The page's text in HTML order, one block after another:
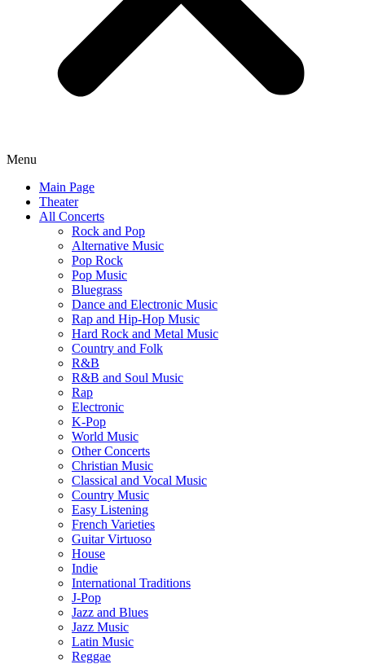
Menu
Main Page
Theater
All Concerts
Rock and Pop
Alternative Music
Pop Rock
Pop Music
Bluegrass
Dance and Electronic Music
Rap and Hip-Hop Music
Hard Rock and Metal Music
Country and Folk
R&B
R&B and Soul Music
Rap
Electronic
K-Pop
World Music
Other Concerts
Christian Music
Classical and Vocal Music
Country Music
Easy Listening
French Varieties
Guitar Virtuoso
House
Indie
International Traditions
J-Pop
Jazz and Blues
Jazz Music
Latin Music
Reggae